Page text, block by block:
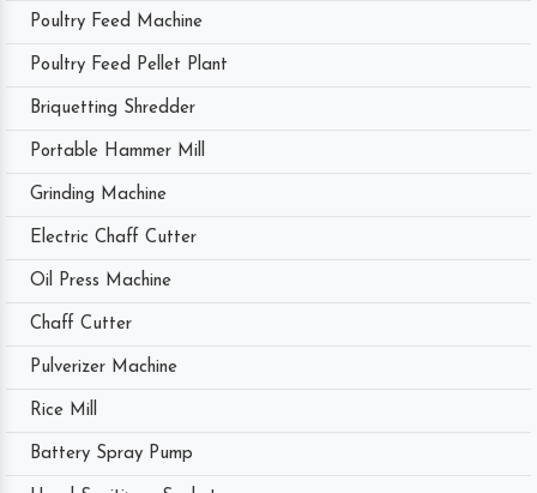
Poultry Feed Machine
Poultry Feed Pellet Plant
Briquetting Shredder
Portable Hammer Mill
Grinding Machine
Electric Chaff Cutter
Oil Press Machine
Chaff Cutter
Pulverizer Machine
Rice Mill
Battery Spray Pump